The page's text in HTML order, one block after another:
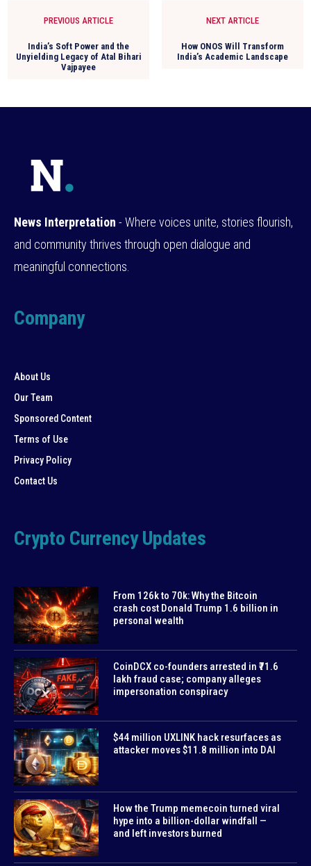
PREVIOUS ARTICLE
India’s Soft Power and the
Unyielding Legacy of Atal Bihari
Vajpayee
NEXT ARTICLE
How ONOS Will Transform
India’s Academic Landscape
News Interpretation - Where voices unite, stories flourish,
and community thrives through open dialogue and
meaningful connections.
Company
About Us
Our Team
Sponsored Content
Terms of Use
Privacy Policy
Contact Us
Crypto Currency Updates
From 126k to 70k: Why the Bitcoin
crash cost Donald Trump 1.6 billion in
personal wealth
CoinDCX co-founders arrested in ₹71.6
lakh fraud case; company alleges
impersonation conspiracy
$44 million UXLINK hack resurfaces as
attacker moves $11.8 million into DAI
How the Trump memecoin turned viral
hype into a billion-dollar windfall —
and left investors burned